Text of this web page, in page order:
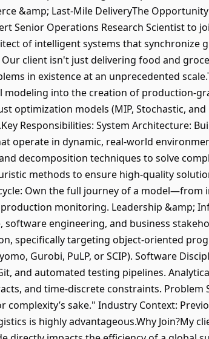
&amp; Last-Mile DeliveryThe
Senior Operations Research Scientist to
of intelligent systems that synchronize
client isn't just delivering food and
in existence at an unprecedented
into the creation of production-
optimization models (MIP, Stochastic,
Responsibilities: System Architecture:
operate in dynamic, real-world
decomposition techniques to solve
methods to ensure high-quality
Own the full journey of a
monitoring. Leadership &amp;
software engineering, and business
specifically targeting object-oriented
Gurobi, PuLP, or SCIP). Software
and automated testing pipelines.
and time-discrete constraints. Problem
sake." Industry Context:
is highly advantageous.Why Join?My